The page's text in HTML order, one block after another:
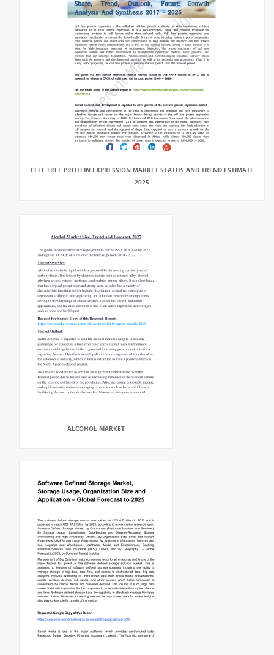
CELL FREE PROTEIN EXPRESSION MARKET STATUS AND TREND ESTIMATE
2025
ALCOHOL MARKET